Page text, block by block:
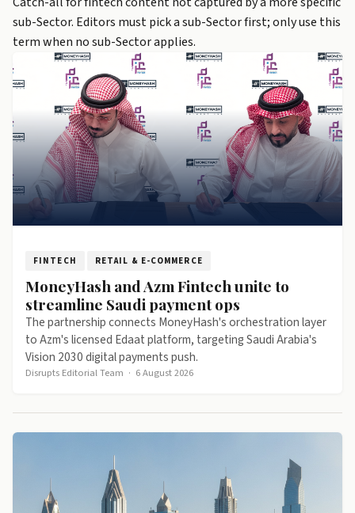
sub-Sector. Editors must pick a sub-Sector first; only use this
term when no sub-Sector applies.
FINTECH RETAIL & E-COMMERCE
MoneyHash and Azm Fintech unite to
streamline Saudi payment ops
The partnership connects MoneyHash's orchestration layer
to Azm's licensed Edaat platform, targeting Saudi Arabia's
Vision 2030 digital payments push.
Disrupts Editorial Team · 6 August 2026